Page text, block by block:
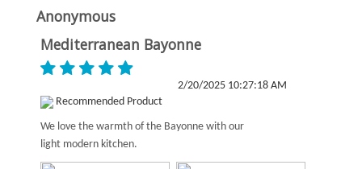
Anonymous
Mediterranean Bayonne
2/20/2025 10:27:18 AM
Recommended Product
We love the warmth of the Bayonne with our
light modern kitchen.